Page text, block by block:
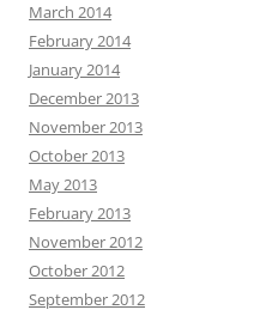
March 2014
February 2014
January 2014
December 2013
November 2013
October 2013
May 2013
February 2013
November 2012
October 2012
September 2012